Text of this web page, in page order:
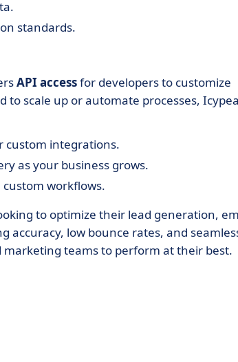
standards.
API accessfor developers to customize
scale up or automate processes,
custom integrations.
as your business grows.
workflows.
to optimize their lead generation,
accuracy, low bounce rates, and
marketing teams to perform at their best.